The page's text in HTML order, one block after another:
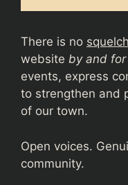
There is no
website by and for
events, express
to strengthen and
of our town.
Open voices.
community.